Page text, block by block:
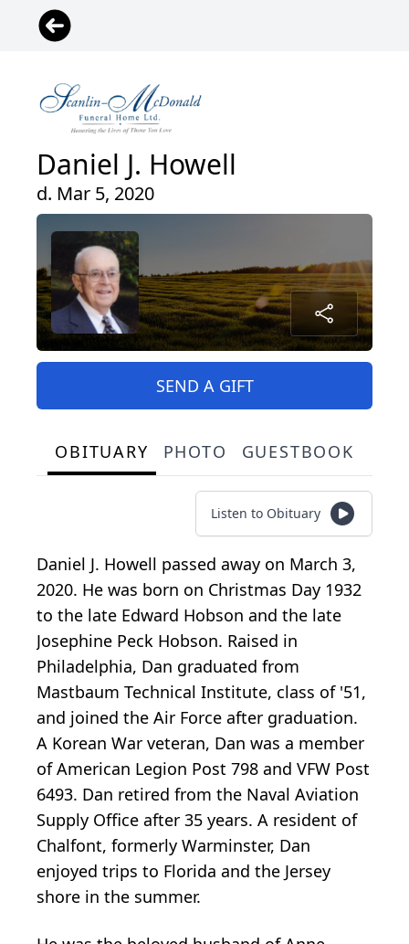
Daniel J. Howell
d. Mar 5, 2020
SEND A GIFT
OBITUARY PHOTO GUESTBOOK
Listen to Obituary
Daniel J. Howell passed away on March 3,
2020. He was born on Christmas Day 1932
to the late Edward Hobson and the late
Josephine Peck Hobson. Raised in
Philadelphia, Dan graduated from
Mastbaum Technical Institute, class of '51,
and joined the Air Force after graduation.
A Korean War veteran, Dan was a member
of American Legion Post 798 and VFW Post
6493. Dan retired from the Naval Aviation
Supply Office after 35 years. A resident of
Chalfont, formerly Warminster, Dan
enjoyed trips to Florida and the Jersey
shore in the summer.